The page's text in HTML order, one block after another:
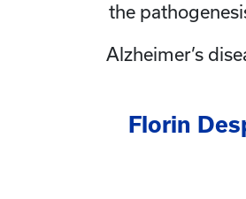
the
Alzheimer’s
Florin